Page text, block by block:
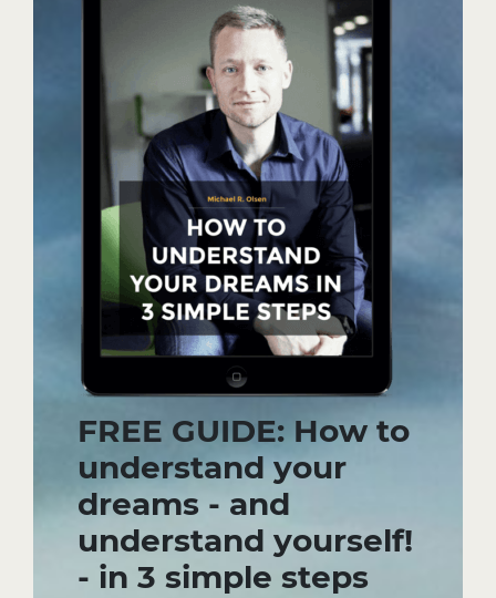
FREE GUIDE: How to
understand your
dreams - and
understand yourself!
- in 3 simple steps